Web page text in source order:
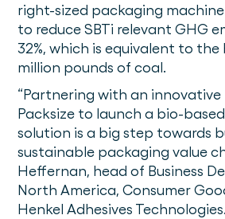
right-sized packaging
to reduce SBTi relevant GHG
32%, which is equivalent to the
million pounds of coal.
“Partnering with an innovative
Packsize to launch a bio-
solution is a big step towards
sustainable packaging value
Heffernan, head of Business
North America, Consumer
Henkel Adhesives